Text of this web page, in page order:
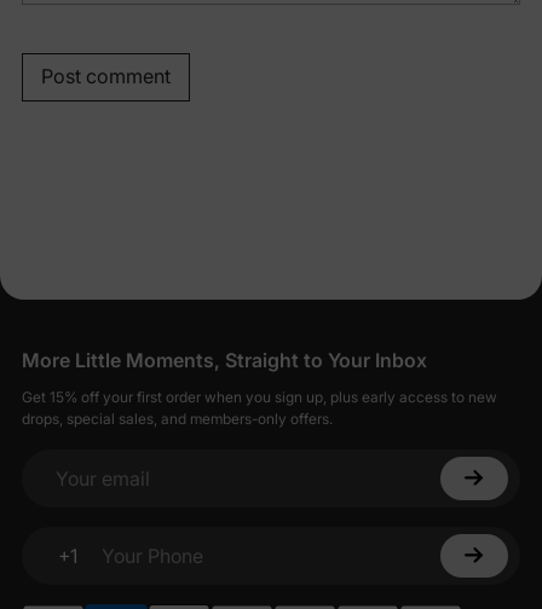
Post comment
More Little Moments, Straight to Your Inbox
Get 15% off your first order when you sign up, plus early access to new
drops, special sales, and members-only offers.
Your email
+1
Your Phone